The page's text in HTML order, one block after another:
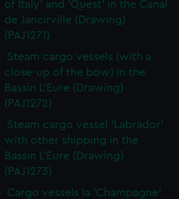
of Italy' and 'Quest' in the Canal
de Jancirville (Drawing)
(PAJ1271)
Steam cargo vessels (with a
close-up of the bow) in the
Bassin L'Eure (Drawing)
(PAJ1272)
Steam cargo vessel 'Labrador'
with other shipping in the
Bassin L'Eure (Drawing)
(PAJ1273)
Cargo vessels la 'Champagne'